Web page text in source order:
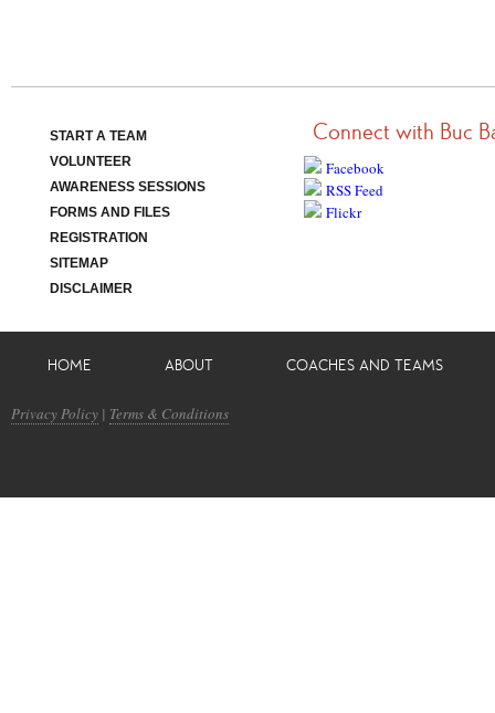
START A TEAM
VOLUNTEER
AWARENESS SESSIONS
FORMS AND FILES
REGISTRATION
SITEMAP
DISCLAIMER
Connect with Buc
Facebook
RSS Feed
Flickr
HOME ABOUT COACHES AND TEAMS
Privacy Policy | Terms & Conditions